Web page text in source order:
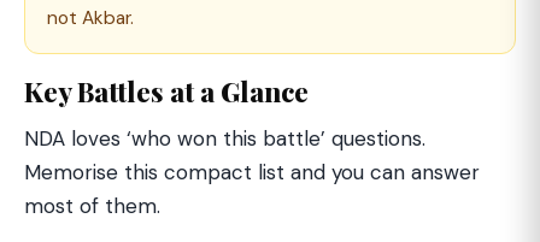
not Akbar.
Key Battles at a Glance
NDA loves ‘who won this battle’ questions.
Memorise this compact list and you can answer
most of them.